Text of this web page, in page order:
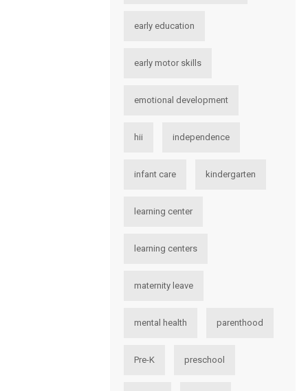
early education
early motor skills
emotional development
hii independence
infant care kindergarten
learning center
learning centers
maternity leave
mental health parenthood
Pre-K preschool